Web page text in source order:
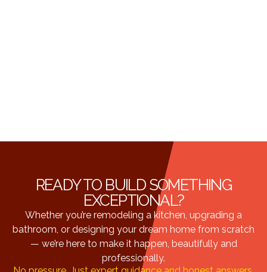
READY TO BUILD SOMETHING
EXCEPTIONAL?
Whether you’re remodeling a kitchen, upgrading a
bathroom, or designing your dream home from scratch
— we’re here to make it happen, beautifully and
professionally.